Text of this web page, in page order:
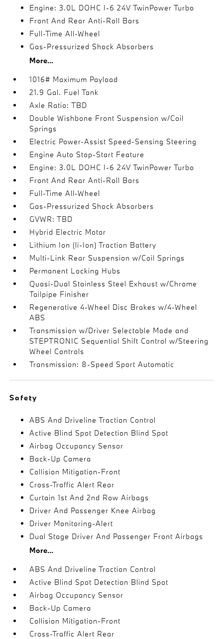
Engine: 3.0L DOHC I-6 24V TwinPower Turbo
Front And Rear Anti-Roll Bars
Full-Time All-Wheel
Gas-Pressurized Shock Absorbers
More...
1016# Maximum Payload
21.9 Gal. Fuel Tank
Axle Ratio: TBD
Double Wishbone Front Suspension w/Coil
Springs
Electric Power-Assist Speed-Sensing Steering
Engine Auto Stop-Start Feature
Engine: 3.0L DOHC I-6 24V TwinPower Turbo
Front And Rear Anti-Roll Bars
Full-Time All-Wheel
Gas-Pressurized Shock Absorbers
GVWR: TBD
Hybrid Electric Motor
Lithium Ion (li-Ion) Traction Battery
Multi-Link Rear Suspension w/Coil Springs
Permanent Locking Hubs
Quasi-Dual Stainless Steel Exhaust w/Chrome
Tailpipe Finisher
Regenerative 4-Wheel Disc Brakes w/4-Wheel
ABS
Transmission w/Driver Selectable Mode and
STEPTRONIC Sequential Shift Control w/Steering
Wheel Controls
Transmission: 8-Speed Sport Automatic
Safety
ABS And Driveline Traction Control
Active Blind Spot Detection Blind Spot
Airbag Occupancy Sensor
Back-Up Camera
Collision Mitigation-Front
Cross-Traffic Alert Rear
Curtain 1st And 2nd Row Airbags
Driver And Passenger Knee Airbag
Driver Monitoring-Alert
Dual Stage Driver And Passenger Front Airbags
More...
ABS And Driveline Traction Control
Active Blind Spot Detection Blind Spot
Airbag Occupancy Sensor
Back-Up Camera
Collision Mitigation-Front
Cross-Traffic Alert Rear